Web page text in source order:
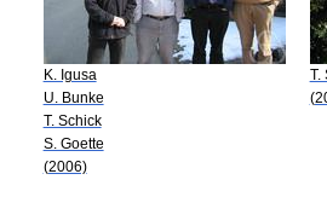
K. Igusa
U. Bunke
T. Schick
S. Goette
(2006)
T.